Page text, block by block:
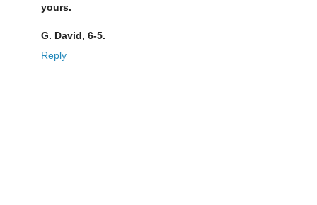
yours.
G. David, 6-5.
Reply